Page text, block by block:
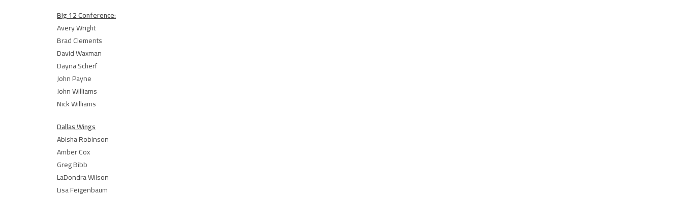
Big 12 Conference:
Avery Wright
Brad Clements
David Waxman
Dayna Scherf
John Payne
John Williams
Nick Williams
Dallas Wings
Abisha Robinson
Amber Cox
Greg Bibb
LaDondra Wilson
Lisa Feigenbaum